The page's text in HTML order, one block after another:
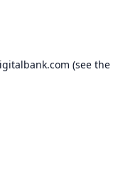
(see the